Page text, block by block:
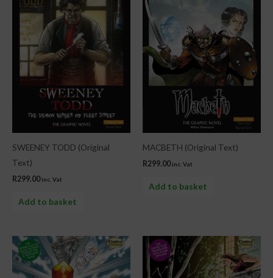
SWEENEY TODD (Original
Text)
R299.00 inc. Vat
Add to basket
MACBETH (Original Text)
R299.00 inc. Vat
Add to basket